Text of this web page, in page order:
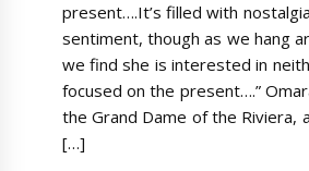
present….It’s filled with
sentiment, though as we hang
we find she is interested in
focused on the present….”
the Grand Dame of the Riviera,
[…]